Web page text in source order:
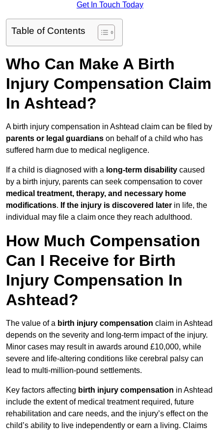
Get In Touch Today
Table of Contents
Who Can Make A Birth
Injury Compensation Claim
In Ashtead?
A birth injury compensation in Ashtead claim can be filed by
parents or legal guardians on behalf of a child who has
suffered harm due to medical negligence.
If a child is diagnosed with a long-term disability caused
by a birth injury, parents can seek compensation to cover
medical treatment, therapy, and necessary home
modifications. If the injury is discovered later in life, the
individual may file a claim once they reach adulthood.
How Much Compensation
Can I Receive for Birth
Injury Compensation In
Ashtead?
The value of a birth injury compensation claim in Ashtead
depends on the severity and long-term impact of the injury.
Minor cases may result in awards around £10,000, while
severe and life-altering conditions like cerebral palsy can
lead to multi-million-pound settlements.
Key factors affecting birth injury compensation in Ashtead
include the extent of medical treatment required, future
rehabilitation and care needs, and the injury’s effect on the
child’s ability to live independently or earn a living. Claims